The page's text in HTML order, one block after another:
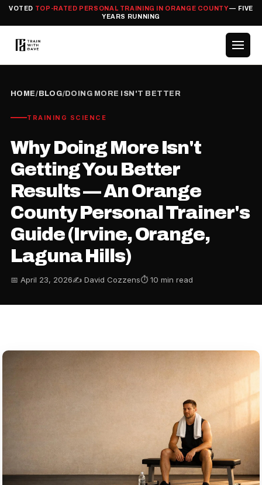
VOTED TOP-RATED PERSONAL TRAINING IN ORANGE COUNTY— FIVE
YEARS RUNNING
HOME/ BLOG/ DOING MORE ISN'T BETTER
TRAINING SCIENCE
Why Doing More Isn't
Getting You Better
Results — An Orange
County Personal Trainer's
Guide (Irvine, Orange,
Laguna Hills)
📅 April 23, 2026✍️ David Cozzens⏱ 10 min read